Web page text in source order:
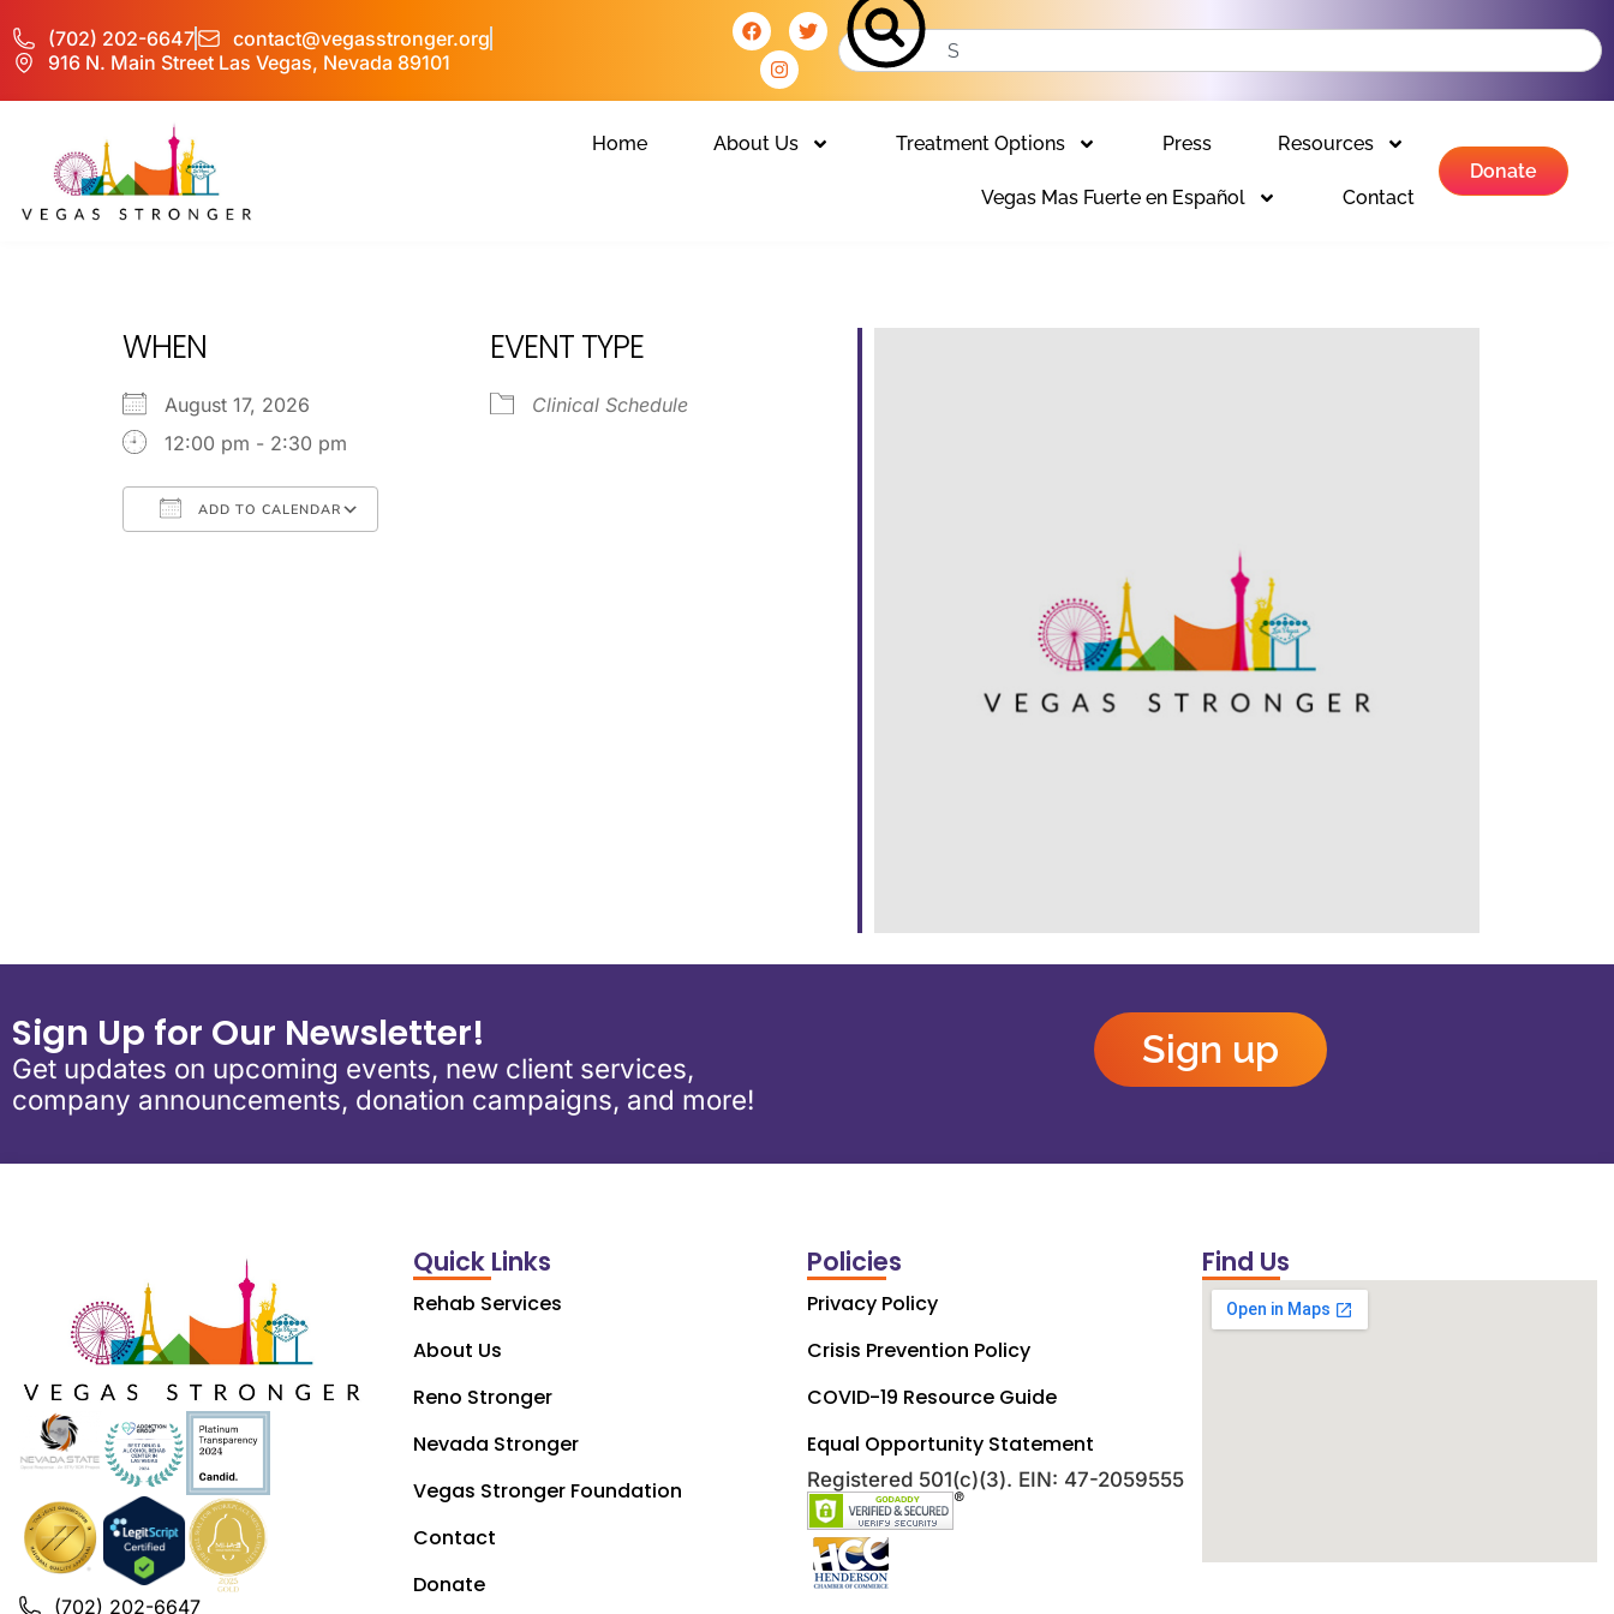
(702) 202-6647
contact@vegasstronger.org
916 N. Main Street Las Vegas, Nevada 89101
Home About Us Treatment Options Press Resources
Vegas Mas Fuerte en Español Contact
Donate
WHEN
August 17, 2026
12:00 pm - 2:30 pm
ADD TO CALENDAR
EVENT TYPE
Clinical Schedule
Sign Up for Our Newsletter!
Get updates on upcoming events, new client services,
company announcements, donation campaigns, and more!
Sign up
(702) 202-6647
Quick Links
Rehab Services
About Us
Reno Stronger
Nevada Stronger
Vegas Stronger Foundation
Contact
Donate
Policies
Privacy Policy
Crisis Prevention Policy
COVID-19 Resource Guide
Equal Opportunity Statement
Registered 501(c)(3). EIN: 47-2059555
Find Us